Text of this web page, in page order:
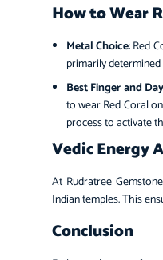
How to Wear
Metal Choice: Red
primarily
Best Finger and
to wear Red Coral
process to activate
Vedic Energy
At Rudratree
Indian temples. This
Conclusion